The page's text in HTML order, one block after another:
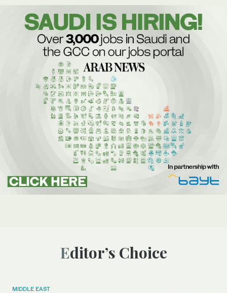
Editor’s Choice
MIDDLE EAST